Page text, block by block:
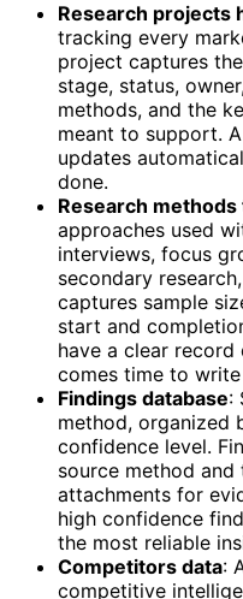
Research projects
tracking every
project captures
stage, status,
methods, and the
meant to support.
updates
done.
Research
approaches used
interviews, focus
secondary
captures sample
start and
have a clear
comes time to
Findings database:
method, organized
confidence level.
source method
attachments for
high confidence
the most reliable
Competitors data:
competitive